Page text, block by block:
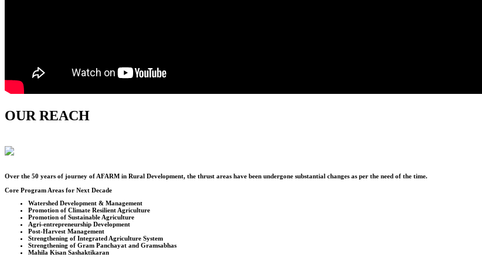
OUR REACH
Over the 50 years of journey of AFARM in Rural Development, the thrust areas have been undergone substantial changes as per the need of the time.
Core Program Areas for Next Decade
Watershed Development & Management
Promotion of Climate Resilient Agriculture
Promotion of Sustainable Agriculture
Agri-entrepreneurship Development
Post-Harvest Management
Strengthening of Integrated Agriculture System
Strengthening of Gram Panchayat and Gramsabhas
Mahila Kisan Sashaktikaran